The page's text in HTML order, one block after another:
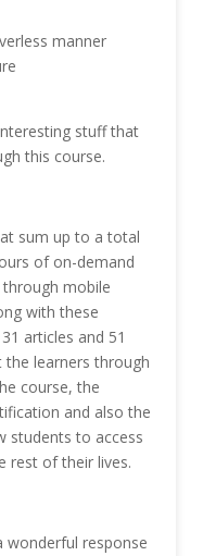
manner
stuff that
this course.
sum up to a total
of on-demand
mobile
with these
articles and 51
learners through
course, the
and also the
students to access
rest of their lives.
wonderful response